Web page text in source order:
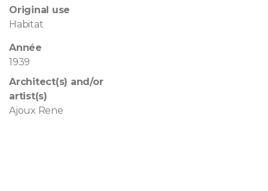
Original use
Habitat
Année
1939
Architect(s) and/or
artist(s)
Ajoux Rene